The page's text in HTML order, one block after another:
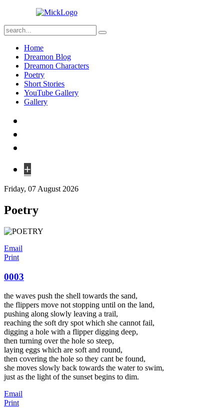
Home
Dreamon Blog
Dreamon Characters
Poetry
Short Stories
YouTube Gallery
Gallery
+
Friday, 07 August 2026
Poetry
Email
Print
0003
the waves push the shell towards the sand,
the flippers move not stopping until on the land,
pushing along slowly leaving a trail,
reaching the soft dry spot which she cannot fail,
digging a hole with a flipper digging deep,
then turning over the hole so steep,
laying eggs which are soft and round,
then covering the hole so they cant be found,
she moves slowly back towards the water to swim,
just as the light of the sunset begins to dim.
Email
Print